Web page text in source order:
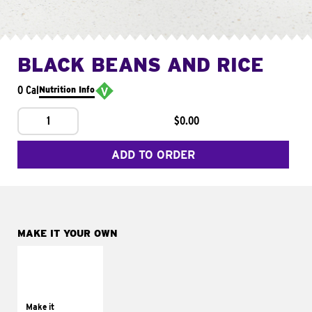
BLACK BEANS AND RICE
0 CalNutrition Info
1 $0.00
ADD TO ORDER
MAKE IT YOUR OWN
Make ittomatoes